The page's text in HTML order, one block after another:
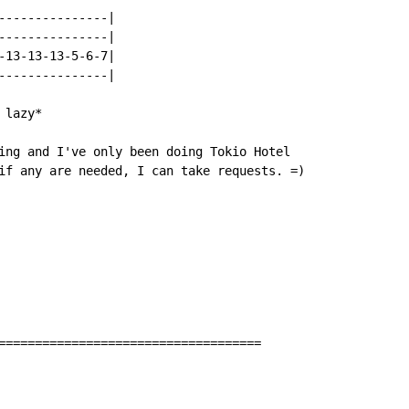
|
|
13-13-5-6-7|
|
lazy*
and I've only been doing Tokio Hotel
any are needed, I can take requests. =)